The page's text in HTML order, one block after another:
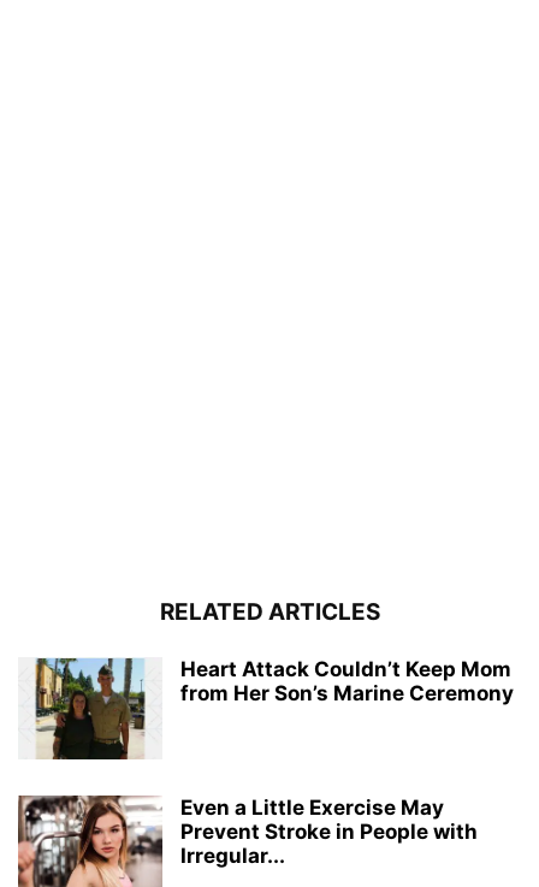
RELATED ARTICLES
Heart Attack Couldn’t Keep Mom
from Her Son’s Marine Ceremony
Even a Little Exercise May
Prevent Stroke in People with
Irregular...